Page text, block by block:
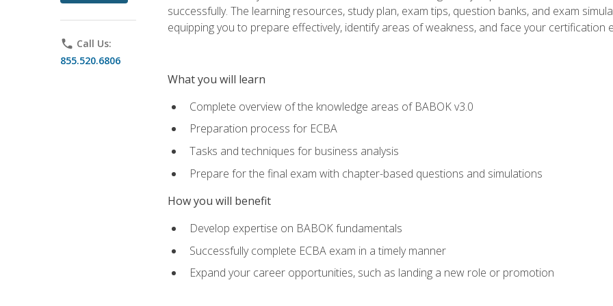
phone Call Us:
855.520.6806
successfully. The learning resources, study plan, exam tips, question banks, and exam
equipping you to prepare effectively, identify areas of weakness, and face your certification
What you will learn
Complete overview of the knowledge areas of BABOK v3.0
Preparation process for ECBA
Tasks and techniques for business analysis
Prepare for the final exam with chapter-based questions and simulations
How you will benefit
Develop expertise on BABOK fundamentals
Successfully complete ECBA exam in a timely manner
Expand your career opportunities, such as landing a new role or promotion